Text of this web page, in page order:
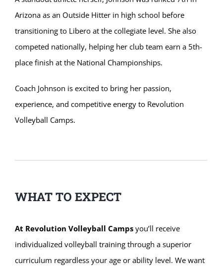
Arizona as an Outside Hitter in high school before
transitioning to Libero at the collegiate level. She also
competed nationally, helping her club team earn a 5th-
place finish at the National Championships.
Coach Johnson is excited to bring her passion,
experience, and competitive energy to Revolution
Volleyball Camps.
WHAT TO EXPECT
At Revolution Volleyball Campsyou’ll receive
individualized volleyball training through a superior
curriculum regardless your age or ability level. We want